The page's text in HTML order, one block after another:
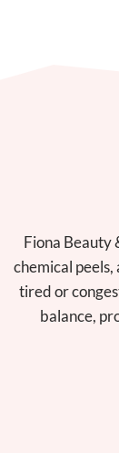
Fiona Beauty
chemical
tired or
balance,